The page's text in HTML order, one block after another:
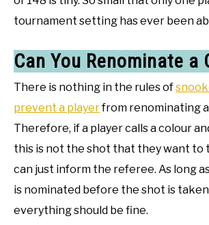
tournament setting has ever been
Can You Renominate a
There is nothing in the rules of
prevent a playerfrom renominating
Therefore, if a player calls a colour
this is not the shot that they want to
can just inform the referee. As long
is nominated before the shot is
everything should be fine.